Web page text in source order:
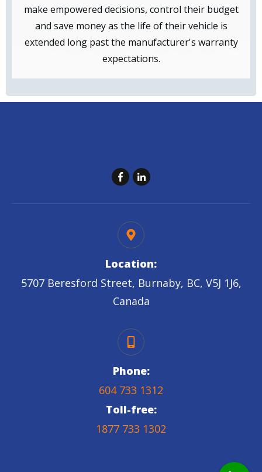
make empowered decisions, control their budget
and save money as the life of their vehicle is
extended long past the manufacturer's warranty
expectations.
Location:
5707 Beresford Street, Burnaby, BC, V5J 1J6,
Canada
Phone:
604 733 1312
Toll-free:
1877 733 1302